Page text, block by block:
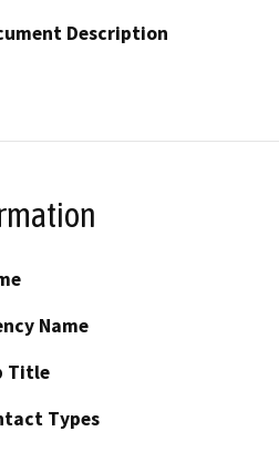
Description
Name
Title
Types